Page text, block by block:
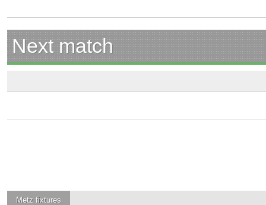
Next match
Metz fixtures